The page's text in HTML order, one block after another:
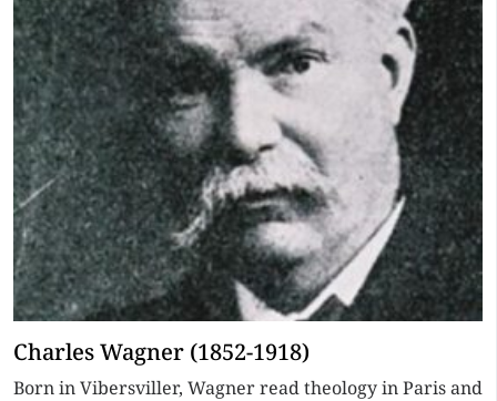
Charles Wagner (1852-1918)
Born in Vibersviller, Wagner read theology in Paris and